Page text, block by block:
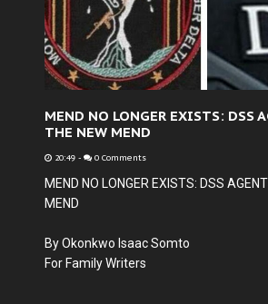
MEND NO LONGER EXISTS: DSS
THE NEW MEND
20:49 - 0 Comments
MEND NO LONGER EXISTS: DSS
MEND
By Okonkwo Isaac Somto
For Family Writers